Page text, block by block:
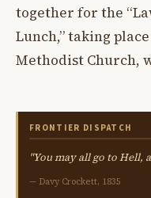
together for the
Lunch,” taking
Methodist Church,
FRONTIER DISPATCH
"You may all go to Hell,
— Davy Crockett, 1835